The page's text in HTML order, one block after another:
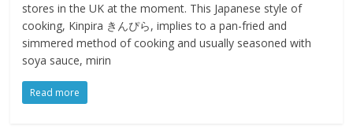
stores in the UK at the moment. This Japanese style of
cooking, Kinpira きんぴら, implies to a pan-fried and
simmered method of cooking and usually seasoned with
soya sauce, mirin
Read more